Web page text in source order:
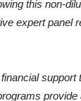
this non-
expert panel
support